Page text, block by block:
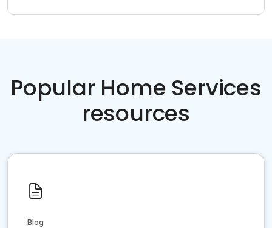
Popular Home Services
resources
Blog